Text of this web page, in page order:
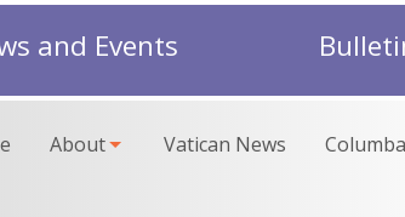
and Events
About Vatican News